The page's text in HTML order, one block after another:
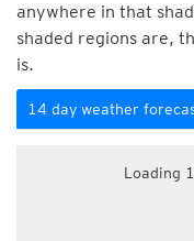
anywhere in that
shaded regions are,
is.
14 day weather
Loading